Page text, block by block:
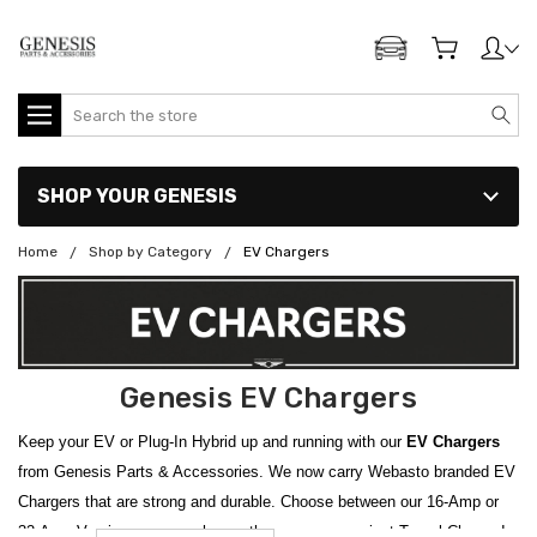
ADD MY GENESIS
Search
SHOP YOUR GENESIS
Home Shop by Category EV Chargers
Genesis EV Chargers
Keep your EV or Plug-In Hybrid up and running with our EV Chargers
from Genesis Parts & Accessories. We now carry Webasto branded EV
Chargers that are strong and durable. Choose between our 16-Amp or
32-Amp Version, or even choose the super convenient Travel Charger!